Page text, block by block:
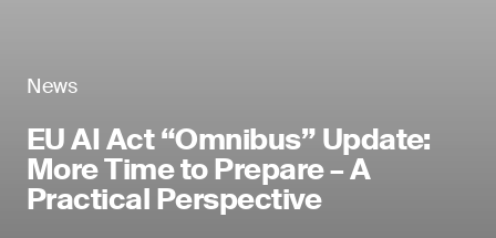
News
EU AI Act “Omnibus” Update:
More Time to Prepare – A
Practical Perspective